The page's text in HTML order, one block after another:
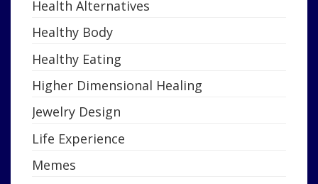
Health Alternatives
Healthy Body
Healthy Eating
Higher Dimensional Healing
Jewelry Design
Life Experience
Memes